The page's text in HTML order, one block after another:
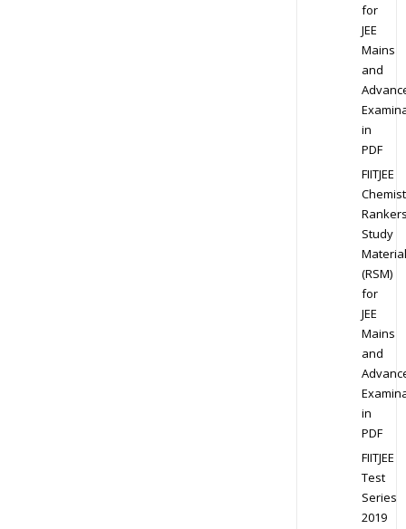
for
JEE
Mains
and
in
PDF
FIITJEE
Study
Material
(RSM)
for
JEE
Mains
and
in
PDF
FIITJEE
Test
Series
2019